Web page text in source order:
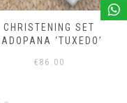
CHRISTENING SET
LADOPANA ‘TUXEDO’
€ 86.00